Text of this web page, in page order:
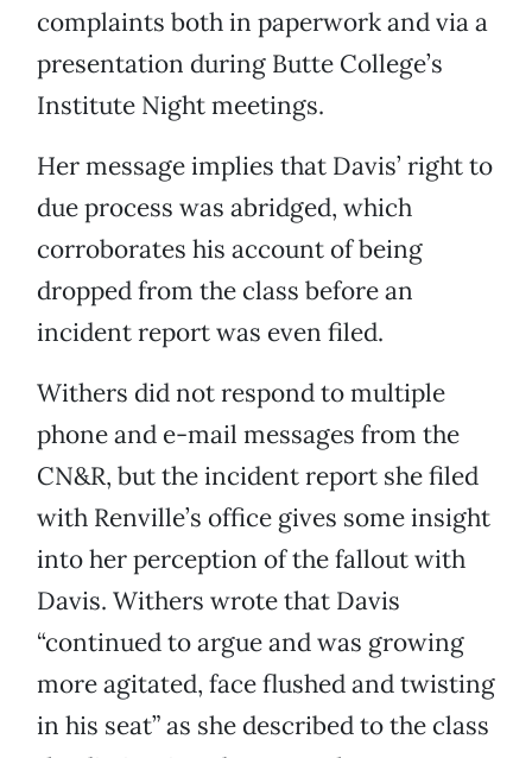
complaints both in paperwork and via a
presentation during Butte College’s
Institute Night meetings.
Her message implies that Davis’ right to
due process was abridged, which
corroborates his account of being
dropped from the class before an
incident report was even filed.
Withers did not respond to multiple
phone and e-mail messages from the
CN&R, but the incident report she filed
with Renville’s office gives some insight
into her perception of the fallout with
Davis. Withers wrote that Davis
“continued to argue and was growing
more agitated, face flushed and twisting
in his seat” as she described to the class